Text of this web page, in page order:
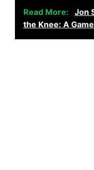
Read More:
Jon
the Knee: A